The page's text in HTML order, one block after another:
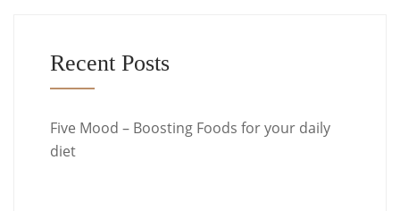
Recent Posts
Five Mood – Boosting Foods for your daily
diet